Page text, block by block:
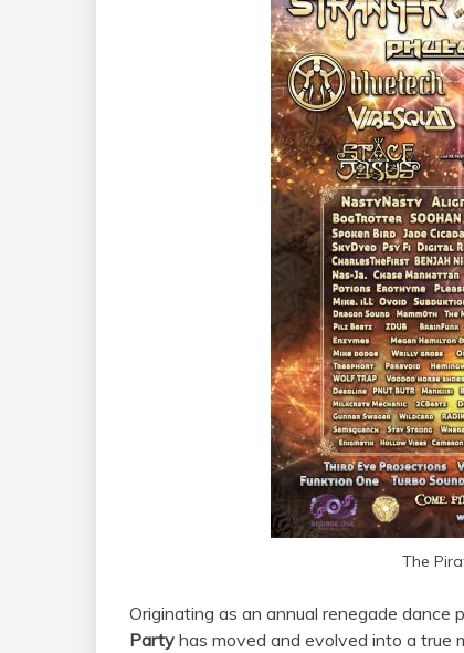
The
Originating as an annual renegade
Party has moved and evolved into a true